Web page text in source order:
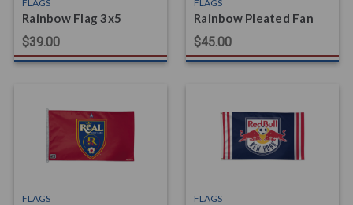
FLAGS
Rainbow Flag 3x5
$39.00
FLAGS
Rainbow Pleated Fan
$45.00
FLAGS FLAGS